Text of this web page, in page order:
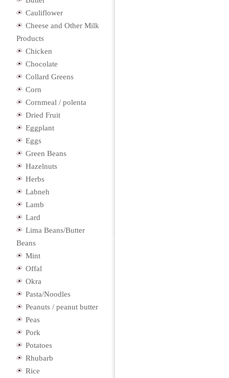
Cauliflower
Cheese and Other Milk
Products
Chicken
Chocolate
Collard Greens
Corn
Cornmeal / polenta
Dried Fruit
Eggplant
Eggs
Green Beans
Hazelnuts
Herbs
Labneh
Lamb
Lard
Lima Beans/Butter
Beans
Mint
Offal
Okra
Pasta/Noodles
Peanuts / peanut butter
Peas
Pork
Potatoes
Rhubarb
Rice